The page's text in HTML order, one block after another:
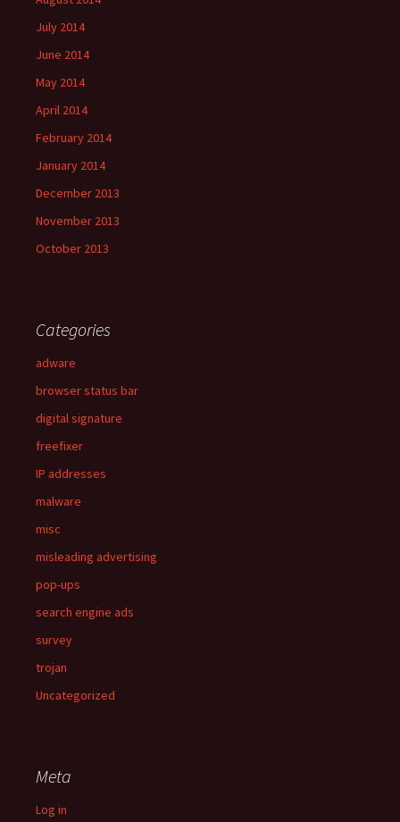
July 2014
June 2014
May 2014
April 2014
February 2014
January 2014
December 2013
November 2013
October 2013
Categories
adware
browser status bar
digital signature
freefixer
IP addresses
malware
misc
misleading advertising
pop-ups
search engine ads
survey
trojan
Uncategorized
Meta
Log in